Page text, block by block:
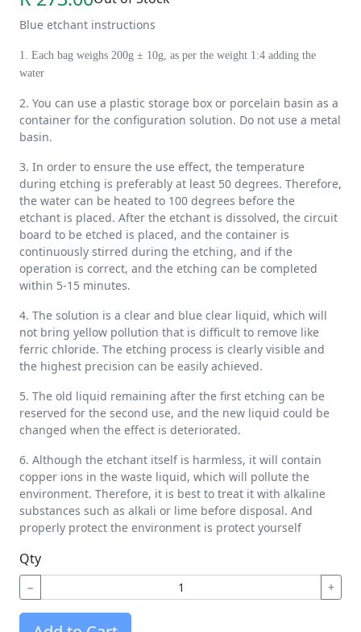
Blue etchant instructions
1. Each bag weighs 200g ± 10g, as per the weight 1:4 adding the
water
2. You can use a plastic storage box or porcelain basin as a
container for the configuration solution. Do not use a metal
basin.
3. In order to ensure the use effect, the temperature
during etching is preferably at least 50 degrees. Therefore,
the water can be heated to 100 degrees before the
etchant is placed. After the etchant is dissolved, the circuit
board to be etched is placed, and the container is
continuously stirred during the etching, and if the
operation is correct, and the etching can be completed
within 5-15 minutes.
4. The solution is a clear and blue clear liquid, which will
not bring yellow pollution that is difficult to remove like
ferric chloride. The etching process is clearly visible and
the highest precision can be easily achieved.
5. The old liquid remaining after the first etching can be
reserved for the second use, and the new liquid could be
changed when the effect is deteriorated.
6. Although the etchant itself is harmless, it will contain
copper ions in the waste liquid, which will pollute the
environment. Therefore, it is best to treat it with alkaline
substances such as alkali or lime before disposal. And
properly protect the environment is protect yourself
Qty
− +